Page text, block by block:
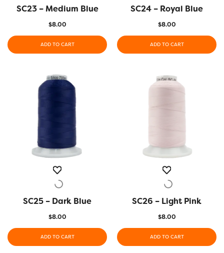
QUICK VIEW
SC23 – Medium Blue
$8.00
ADD TO CART
QUICK VIEW
SC24 – Royal Blue
$8.00
ADD TO CART
QUICK VIEW
SC25 – Dark Blue
$8.00
ADD TO CART
QUICK VIEW
SC26 – Light Pink
$8.00
ADD TO CART